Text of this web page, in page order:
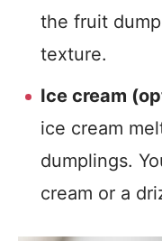
the fruit
texture.
Ice cream
ice cream
dumplings.
cream or a